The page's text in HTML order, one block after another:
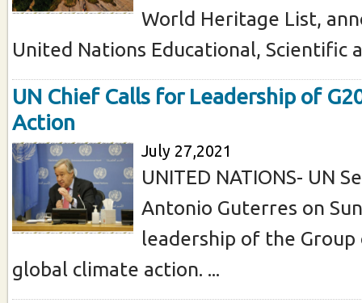
World Heritage List,
United Nations Educational, Scientific
UN Chief Calls for Leadership of
Action
July 27,2021
UNITED NATIONS- UN
Antonio Guterres on
leadership of the Group
global climate action. ...